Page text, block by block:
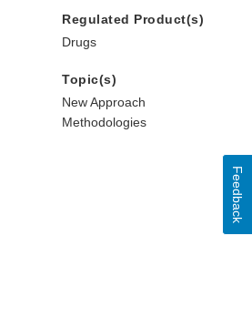
Regulated Product(s)
Drugs
Topic(s)
New Approach
Methodologies
Feedback